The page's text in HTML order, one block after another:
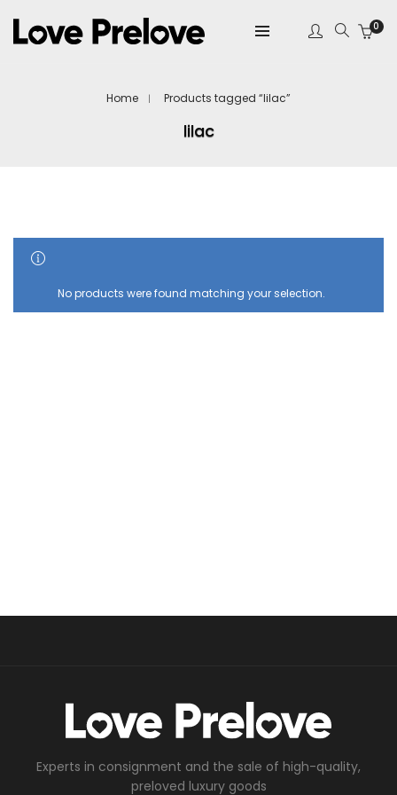
0
Home Products tagged “lilac”
lilac
No products were found matching your selection.
Experts in consignment and the sale of high-quality,
preloved luxury goods